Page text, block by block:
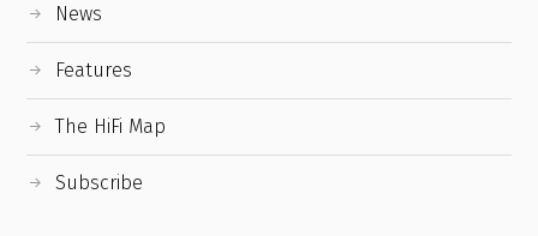
News
Features
The HiFi Map
Subscribe